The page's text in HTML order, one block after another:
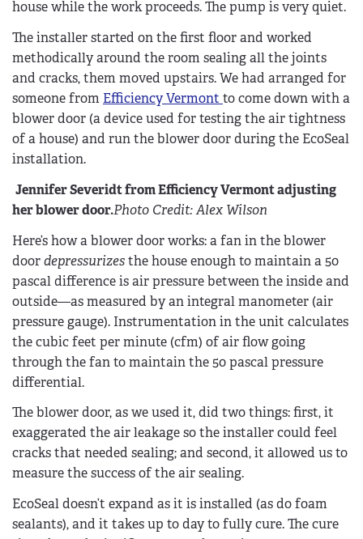
house while the work proceeds. The pump is very quiet.
The installer started on the first floor and worked
methodically around the room sealing all the joints
and cracks, them moved upstairs. We had arranged for
someone from Efficiency Vermont to come down with a
blower door (a device used for testing the air tightness
of a house) and run the blower door during the EcoSeal
installation.
Jennifer Severidt from Efficiency Vermont adjusting
her blower door.Photo Credit: Alex Wilson
Here’s how a blower door works: a fan in the blower
doordepressurizesthe house enough to maintain a 50
pascal difference is air pressure between the inside and
outside—as measured by an integral manometer (air
pressure gauge). Instrumentation in the unit calculates
the cubic feet per minute (cfm) of air flow going
through the fan to maintain the 50 pascal pressure
differential.
The blower door, as we used it, did two things: first, it
exaggerated the air leakage so the installer could feel
cracks that needed sealing; and second, it allowed us to
measure the success of the air sealing.
EcoSeal doesn’t expand as it is installed (as do foam
sealants), and it takes up to day to fully cure. The cure